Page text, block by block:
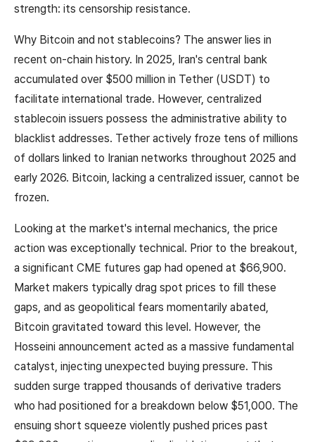
strength: its censorship resistance.
Why Bitcoin and not stablecoins? The answer lies in
recent on-chain history. In 2025, Iran's central bank
accumulated over $500 million in Tether (USDT) to
facilitate international trade. However, centralized
stablecoin issuers possess the administrative ability to
blacklist addresses. Tether actively froze tens of millions
of dollars linked to Iranian networks throughout 2025 and
early 2026. Bitcoin, lacking a centralized issuer, cannot be
frozen.
Looking at the market's internal mechanics, the price
action was exceptionally technical. Prior to the breakout,
a significant CME futures gap had opened at $66,900.
Market makers typically drag spot prices to fill these
gaps, and as geopolitical fears momentarily abated,
Bitcoin gravitated toward this level. However, the
Hosseini announcement acted as a massive fundamental
catalyst, injecting unexpected buying pressure. This
sudden surge trapped thousands of derivative traders
who had positioned for a breakdown below $51,000. The
ensuing short squeeze violently pushed prices past